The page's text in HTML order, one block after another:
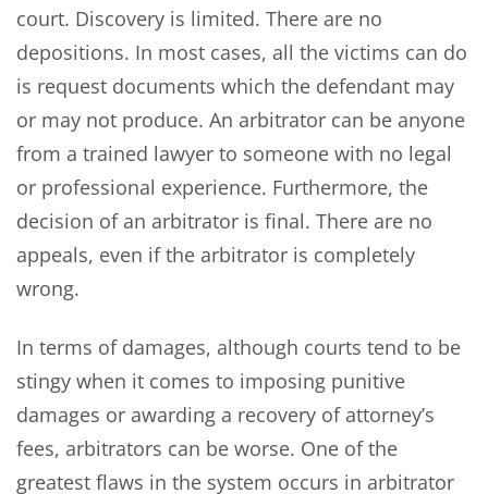
court. Discovery is limited. There are no
depositions. In most cases, all the victims can do
is request documents which the defendant may
or may not produce. An arbitrator can be anyone
from a trained lawyer to someone with no legal
or professional experience. Furthermore, the
decision of an arbitrator is final. There are no
appeals, even if the arbitrator is completely
wrong.
In terms of damages, although courts tend to be
stingy when it comes to imposing punitive
damages or awarding a recovery of attorney’s
fees, arbitrators can be worse. One of the
greatest flaws in the system occurs in arbitrator